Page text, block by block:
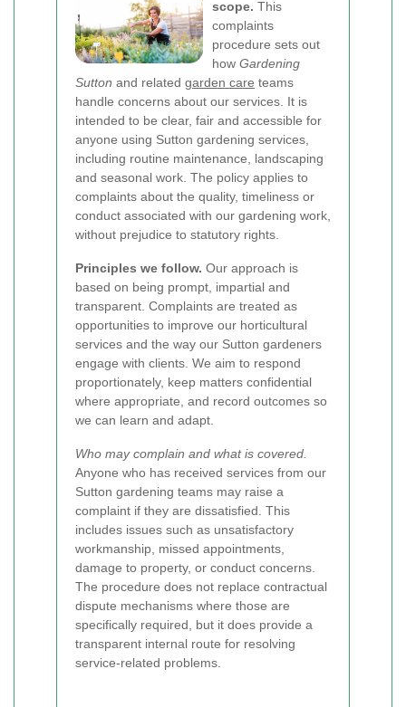
scope. This
complaints
procedure sets out
how Gardening
Sutton and related garden care teams
handle concerns about our services. It is
intended to be clear, fair and accessible for
anyone using Sutton gardening services,
including routine maintenance, landscaping
and seasonal work. The policy applies to
complaints about the quality, timeliness or
conduct associated with our gardening work,
without prejudice to statutory rights.
Principles we follow. Our approach is
based on being prompt, impartial and
transparent. Complaints are treated as
opportunities to improve our horticultural
services and the way our Sutton gardeners
engage with clients. We aim to respond
proportionately, keep matters confidential
where appropriate, and record outcomes so
we can learn and adapt.
Who may complain and what is covered.
Anyone who has received services from our
Sutton gardening teams may raise a
complaint if they are dissatisfied. This
includes issues such as unsatisfactory
workmanship, missed appointments,
damage to property, or conduct concerns.
The procedure does not replace contractual
dispute mechanisms where those are
specifically required, but it does provide a
transparent internal route for resolving
service-related problems.